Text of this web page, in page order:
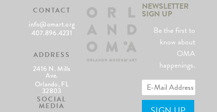
CONTACT
info@omart.org
407.896.4231
ADDRESS
2416 N. Mills
Ave.
Orlando, FL
32803
SOCIAL
MEDIA
NEWSLETTER
SIGN UP
Be the first to
know about
OMA
happenings.